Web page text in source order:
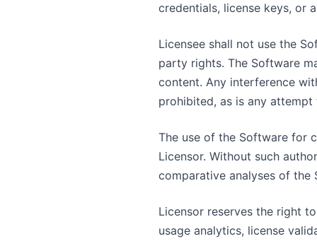
credentials, license keys, or
Licensee shall not use the
party rights. The Software
content. Any interference
prohibited, as is any
The use of the Software for
Licensor. Without such
comparative analyses of the
Licensor reserves the right
usage analytics, license